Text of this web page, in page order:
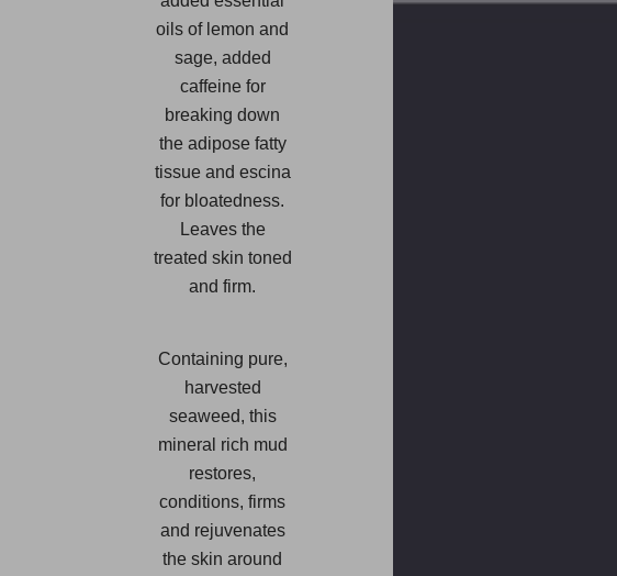
oils of lemon and
sage, added
caffeine for
breaking down
the adipose fatty
tissue and escina
for bloatedness.
Leaves the
treated skin toned
and firm.
Containing pure,
harvested
seaweed, this
mineral rich mud
restores,
conditions, firms
and rejuvenates
the skin around